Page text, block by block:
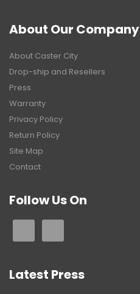
About Our Company
About Caster City
Drop-ship and Resellers
Press
Warranty
Privacy Policy
Return Policy
Site Map
Contact
Follow Us On
Latest Press